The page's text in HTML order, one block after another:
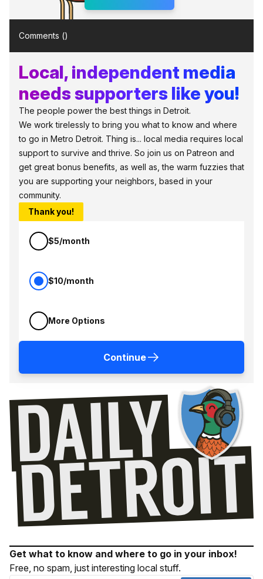
Comments ()
Local, independent media
needs supporters like you!
The people power the best things in Detroit.
We work tirelessly to bring you what to know and where
to go in Metro Detroit. Thing is... local media requires local
support to survive and thrive. So join us on Patreon and
get great bonus benefits, as well as, the warm fuzzies that
you are supporting your neighbors, based in your
community.
Thank you!
$5/month
$10/month
More Options
Continue
Get what to know and where to go in your inbox!
Free, no spam, just interesting local stuff.